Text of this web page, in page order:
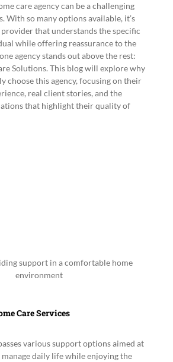
care agency can be a challenging
With so many options available, it’s
that understands the specific
while offering reassurance to the
agency stands out above the rest:
Solutions. This blog will explore why
choose this agency, focusing on their
real client stories, and the
that highlight their quality of
support in a comfortable home
environment
Care Services
various support options aimed at
daily life while enjoying the